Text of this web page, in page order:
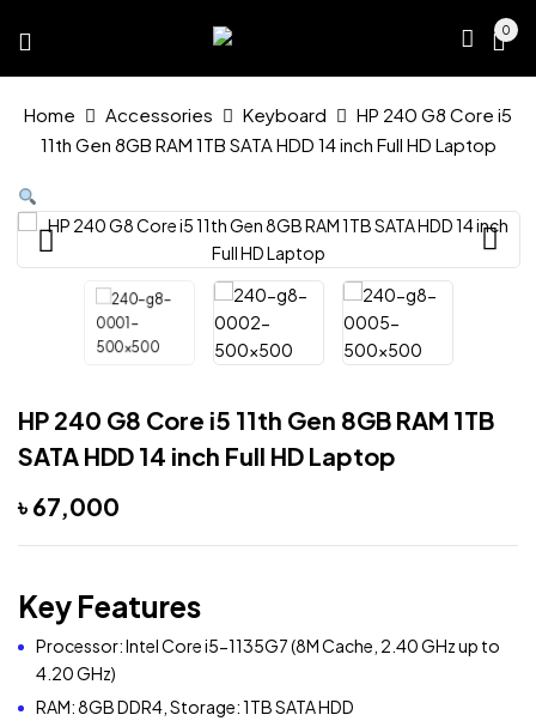
0
Home Accessories Keyboard
HP 240 G8 Core i5
11th Gen 8GB RAM 1TB SATA HDD 14 inch Full HD Laptop
HP 240 G8 Core i5 11th Gen 8GB RAM 1TB
SATA HDD 14 inch Full HD Laptop
৳ 67,000
Key Features
Processor: Intel Core i5-1135G7 (8M Cache, 2.40 GHz up to
4.20 GHz)
RAM: 8GB DDR4, Storage: 1TB SATA HDD